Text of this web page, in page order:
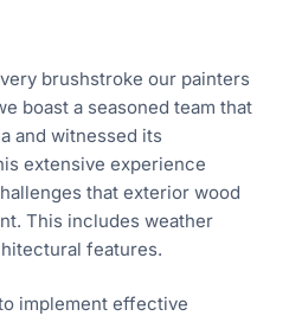
brushstroke our painters
boast a seasoned team that
and witnessed its
extensive experience
that exterior wood
This includes weather
features.
implement effective